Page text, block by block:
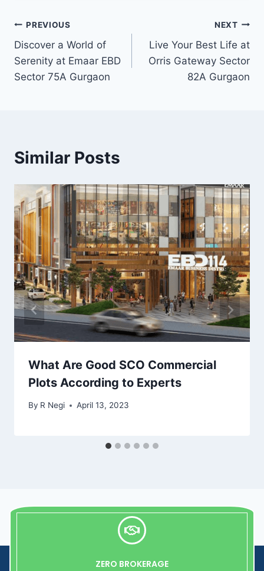
PREVIOUS
Discover a World of
Serenity at Emaar EBD
Sector 75A Gurgaon
NEXT
Live Your Best Life at
Orris Gateway Sector
82A Gurgaon
Similar Posts
What Are Good SCO Commercial
Plots According to Experts
By R Negi April 13, 2023
ZERO BROKERAGE